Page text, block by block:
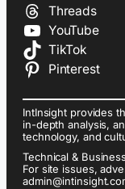
Threads
YouTube
TikTok
Pinterest
IntInsight provides
in-depth analysis,
technology, and
Technical &
For site issues,